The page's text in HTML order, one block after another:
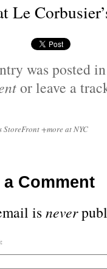
Le
was posted
or leave a
StoreFront +more at NYC
Comment
isnever